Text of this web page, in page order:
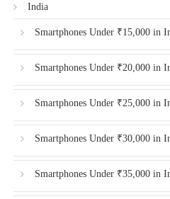
India
Smartphones Under ₹15,000 in
Smartphones Under ₹20,000 in
Smartphones Under ₹25,000 in
Smartphones Under ₹30,000 in
Smartphones Under ₹35,000 in